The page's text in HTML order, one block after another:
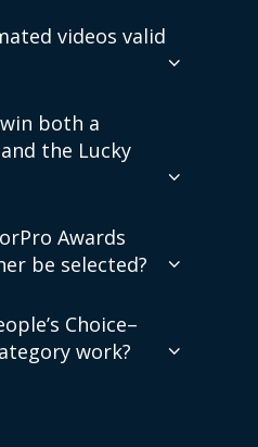
videos valid
both a
the Lucky
Awards
be selected?
Choice–
work?